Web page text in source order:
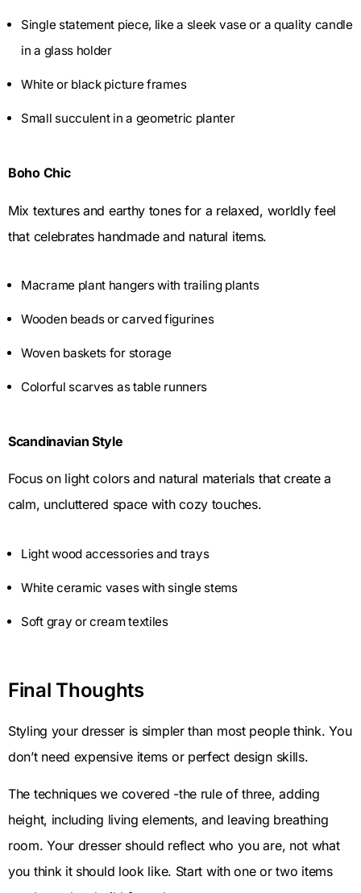
Single statement piece, like a sleek vase or a quality candle
in a glass holder
White or black picture frames
Small succulent in a geometric planter
Boho Chic
Mix textures and earthy tones for a relaxed, worldly feel
that celebrates handmade and natural items.
Macrame plant hangers with trailing plants
Wooden beads or carved figurines
Woven baskets for storage
Colorful scarves as table runners
Scandinavian Style
Focus on light colors and natural materials that create a
calm, uncluttered space with cozy touches.
Light wood accessories and trays
White ceramic vases with single stems
Soft gray or cream textiles
Final Thoughts
Styling your dresser is simpler than most people think. You
don’t need expensive items or perfect design skills.
The techniques we covered -the rule of three, adding
height, including living elements, and leaving breathing
room. Your dresser should reflect who you are, not what
you think it should look like. Start with one or two items